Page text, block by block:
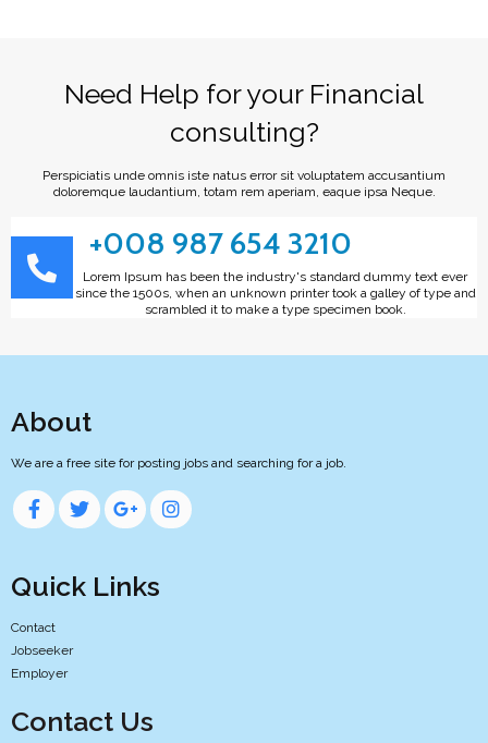
Need Help for your Financial
consulting?
Perspiciatis unde omnis iste natus error sit voluptatem accusantium
doloremque laudantium, totam rem aperiam, eaque ipsa Neque.
+008 987 654 3210
Lorem Ipsum has been the industry's standard dummy text ever
since the 1500s, when an unknown printer took a galley of type and
scrambled it to make a type specimen book.
About
We are a free site for posting jobs and searching for a job.
Quick Links
Contact
Jobseeker
Employer
Contact Us